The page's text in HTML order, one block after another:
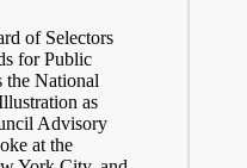
of Selectors
for Public
the National
as
Advisory
at the